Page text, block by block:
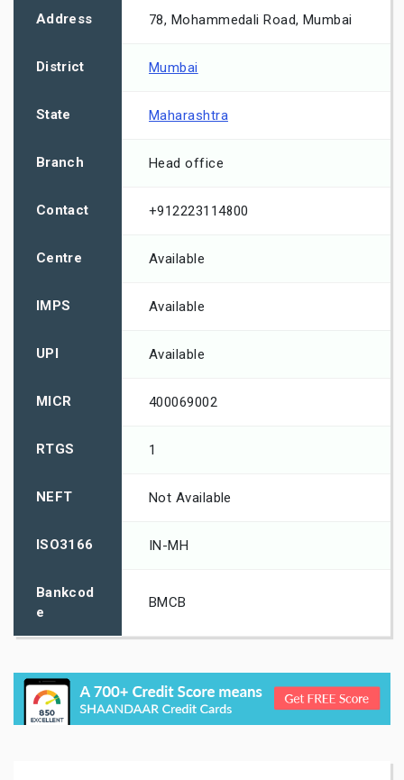
Address 78, Mohammedali Road, Mumbai
District Mumbai
State Maharashtra
Branch Head office
Contact +912223114800
Centre Available
IMPS Available
UPI Available
MICR 400069002
RTGS 1
NEFT Not Available
ISO3166 IN-MH
Bankcod
e
BMCB